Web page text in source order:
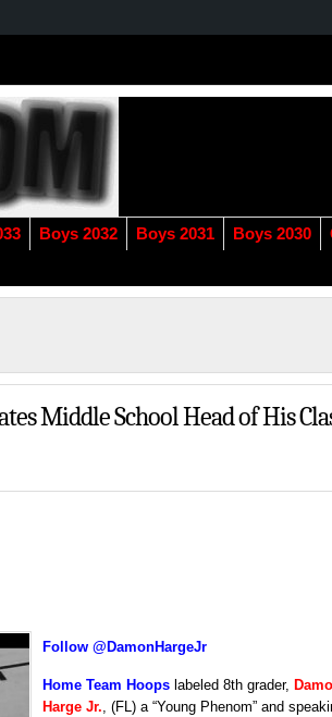
Boys 2032 Boys 2031 Boys 2030
Middle School Head of His
Follow @DamonHargeJr
Home Team Hoops labeled 8th grader,
Harge Jr., (FL) a “Young Phenom” and